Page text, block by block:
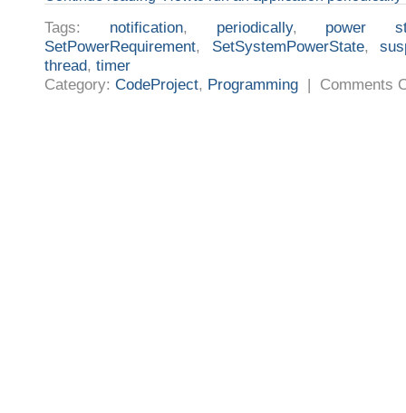
Tags: notification, periodically, power
SetPowerRequirement, SetSystemPowerState,
thread, timer
Category: CodeProject, Programming | Comments